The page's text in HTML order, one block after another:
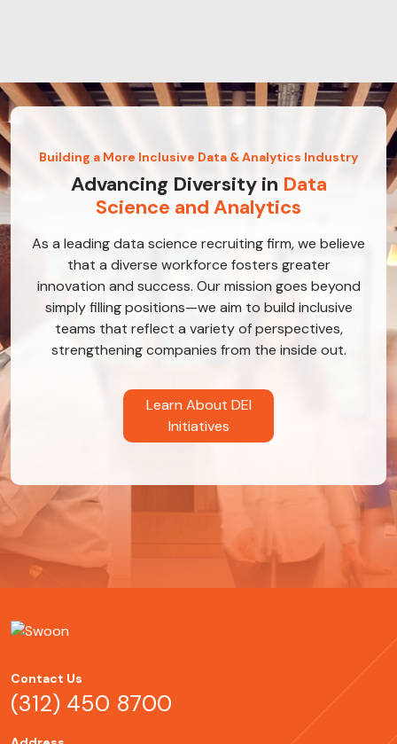
Building a More Inclusive Data & Analytics Industry
Advancing Diversity in Data
Science and Analytics
As a leading data science recruiting firm, we believe
that a diverse workforce fosters greater
innovation and success. Our mission goes beyond
simply filling positions—we aim to build inclusive
teams that reflect a variety of perspectives,
strengthening companies from the inside out.
Learn About DEI
Initiatives
Contact Us
(312) 450 8700